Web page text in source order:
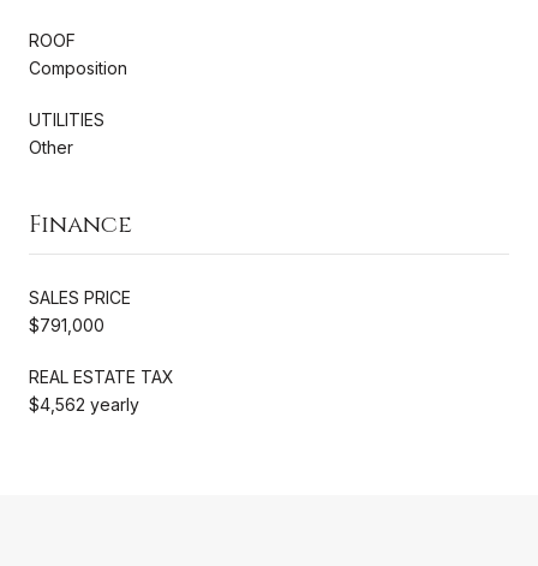
ROOF
Composition
UTILITIES
Other
Finance
SALES PRICE
$791,000
REAL ESTATE TAX
$4,562 yearly